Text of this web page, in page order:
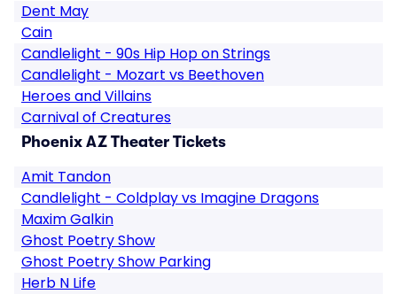
Dent May
Cain
Candlelight - 90s Hip Hop on Strings
Candlelight - Mozart vs Beethoven
Heroes and Villains
Carnival of Creatures
Phoenix AZ Theater Tickets
Amit Tandon
Candlelight - Coldplay vs Imagine Dragons
Maxim Galkin
Ghost Poetry Show
Ghost Poetry Show Parking
Herb N Life